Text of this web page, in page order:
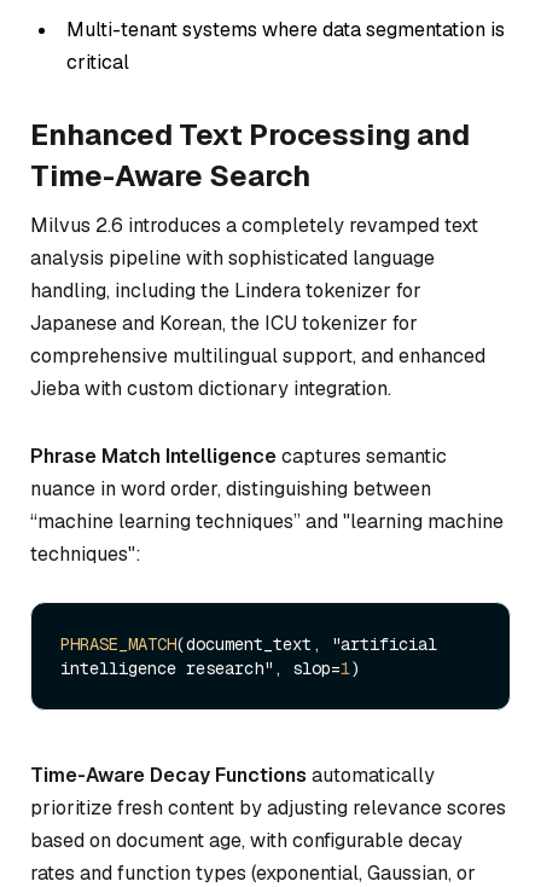
Multi-tenant systems where data segmentation is
critical
Enhanced Text Processing and
Time-Aware Search
Milvus 2.6 introduces a completely revamped text
analysis pipeline with sophisticated language
handling, including the Lindera tokenizer for
Japanese and Korean, the ICU tokenizer for
comprehensive multilingual support, and enhanced
Jieba with custom dictionary integration.
Phrase Match Intelligencecaptures semantic
nuance in word order, distinguishing between
“machine learning techniques” and "learning machine
techniques":
PHRASE_MATCH(document_text, "artificial
intelligence research", slop=1
Time-Aware Decay Functions automatically
prioritize fresh content by adjusting relevance scores
based on document age, with configurable decay
rates and function types (exponential, Gaussian, or